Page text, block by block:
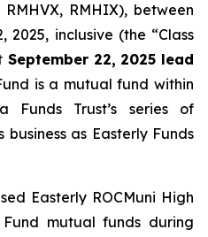
RMHIX), between
2025, inclusive (the “Class
September 22, 2025 lead
is a mutual fund within
Funds Trust’s series of
as Easterly Funds
Easterly ROCMuni High
mutual funds during